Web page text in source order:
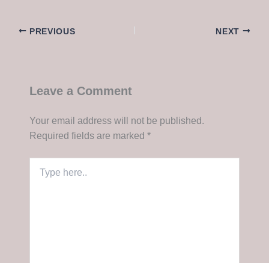
PREVIOUS NEXT
Leave a Comment
Your email address will not be published.
Required fields are marked *
here..